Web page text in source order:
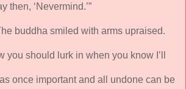
then, ‘Nevermind.’”
buddha smiled with arms upraised.
you should lurk in when you know I’ll
once important and all undone can be